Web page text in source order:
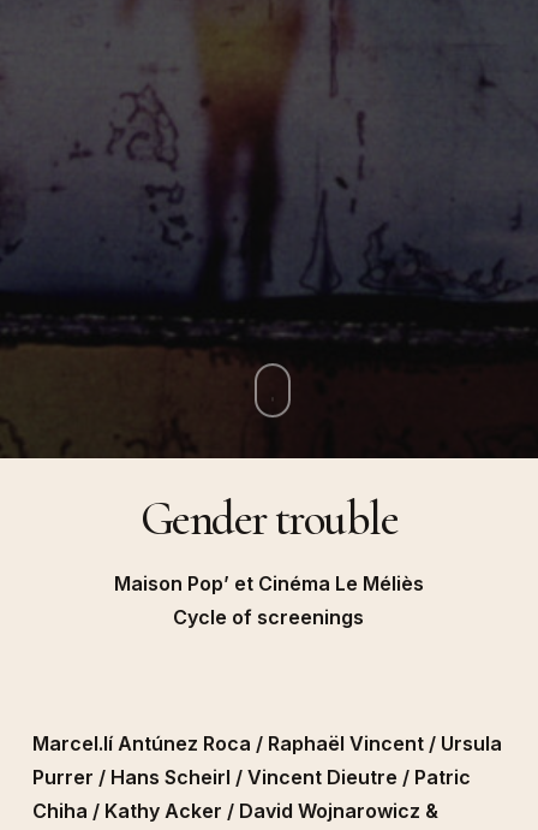
Gender trouble
Maison Pop’ et Cinéma Le Méliès
Cycle of screenings
Marcel.lí Antúnez Roca / Raphaël Vincent / Ursula
Purrer / Hans Scheirl / Vincent Dieutre / Patric
Chiha / Kathy Acker / David Wojnarowicz &